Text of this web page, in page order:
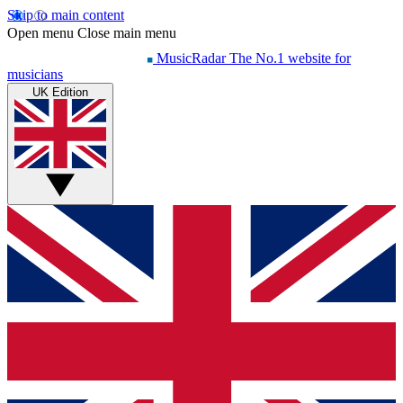
Skip to main content
Open menu Close main menu
MusicRadar The No.1 website for
musicians
UK Edition